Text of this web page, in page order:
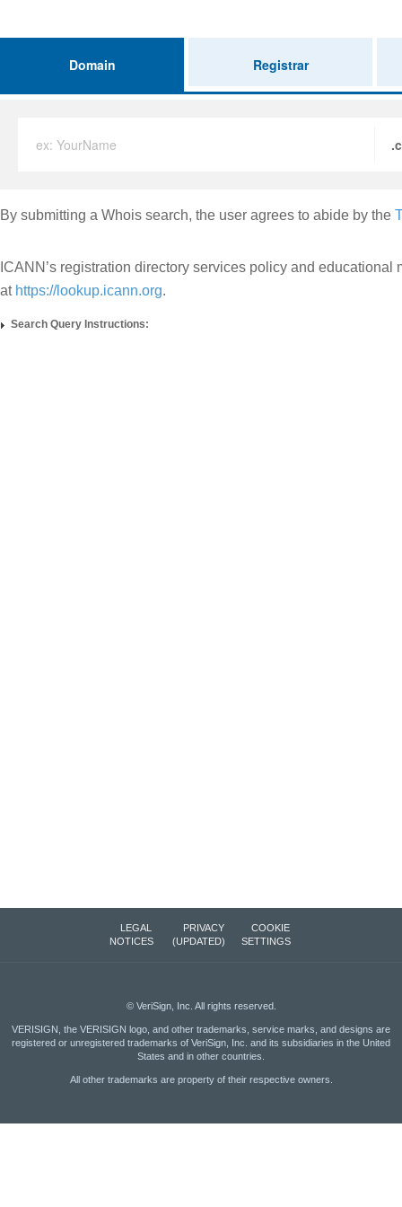
Domain Registrar
ex: YourName
By submitting a Whois search, the user agrees to abide by the
ICANN’s registration directory services policy and educational
at https://lookup.icann.org.
Search Query Instructions:
LEGAL
NOTICES
PRIVACY
(UPDATED)
COOKIE
SETTINGS
© VeriSign, Inc. All rights reserved.
VERISIGN, the VERISIGN logo, and other trademarks, service marks, and designs are
registered or unregistered trademarks of VeriSign, Inc. and its subsidiaries in the United
States and in other countries.
All other trademarks are property of their respective owners.